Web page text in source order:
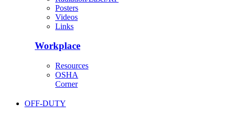
Posters
Videos
Links
Workplace
Resources
OSHA
Corner
OFF-DUTY